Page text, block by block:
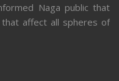
Naga public that
that affect all spheres of